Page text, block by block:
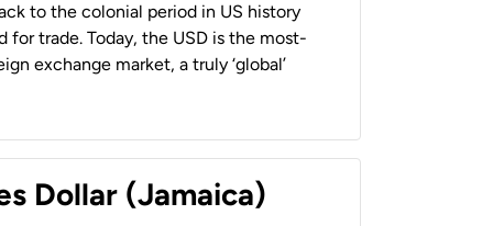
to the colonial period in US history
for trade. Today, the USD is the most-
exchange market, a truly ‘global’
Dollar (Jamaica)